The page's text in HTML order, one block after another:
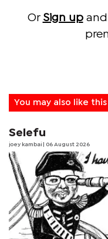
Or Sign upand
You may also like this
Selefu
joey kambai | 06 August 2026